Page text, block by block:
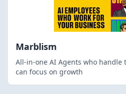
Marblism
All-in-one AI Agents who handle
can focus on growth